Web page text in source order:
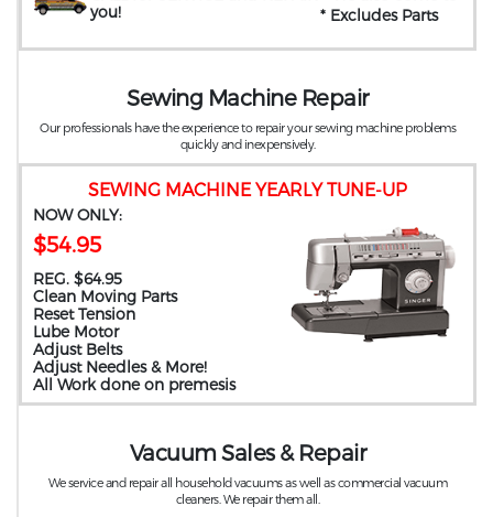
you! * Excludes Parts
SEWING MACHINE YEARLY TUNE-UP
NOW ONLY:
$54.95
REG. $64.95
Clean Moving Parts
Reset Tension
Lube Motor
Adjust Belts
Adjust Needles & More!
All Work done on premesis
Sewing Machine Repair
Our professionals have the experience to repair your sewing machine problems
quickly and inexpensively.
Vacuum Sales & Repair
We service and repair all household vacuums as well as commercial vacuum
cleaners. We repair them all.